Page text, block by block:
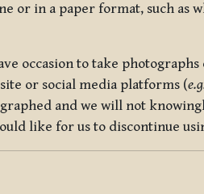
in a paper format, such as
occasion to take
or social media platforms (
and we will not
like for us to discontinue